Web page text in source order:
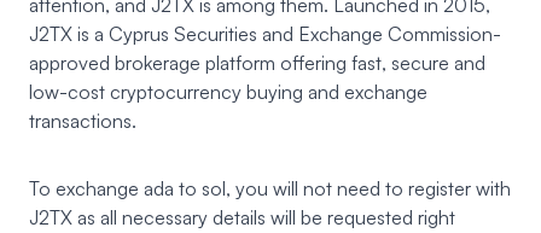
attention, and J2TX is among them. Launched in 2015,
J2TX is a Cyprus Securities and Exchange Commission-
approved brokerage platform offering fast, secure and
low-cost cryptocurrency buying and exchange
transactions.
To exchange ada to sol, you will not need to register with
J2TX as all necessary details will be requested right